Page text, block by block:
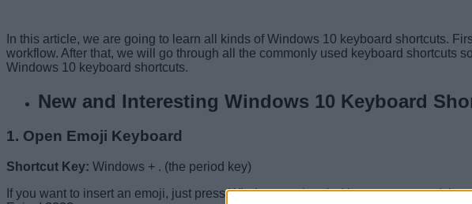
In this article, we are going to learn all kinds of Windows 10 keyboard shortcuts.
workflow. After that, we will go through all the commonly used keyboard shortcuts
Windows 10 keyboard shortcuts.
New and Interesting Windows 10 Keyboard
1. Open Emoji Keyboard
Shortcut Key: Windows + . (the period key)
If you want to insert an emoji, just press Windows and period keys at once and